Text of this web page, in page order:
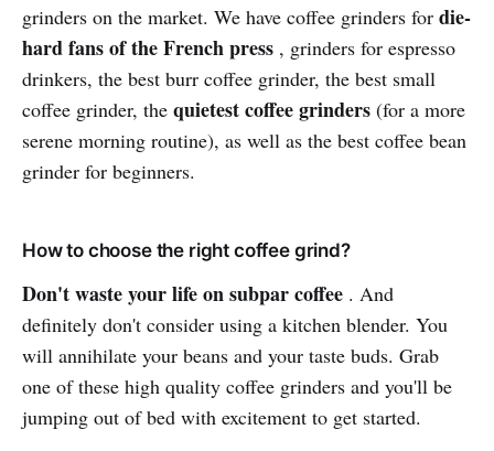
grinders on the market. We have coffee grinders for die-
hard fans of the French press , grinders for espresso
drinkers, the best burr coffee grinder, the best small
coffee grinder, the quietest coffee grinders (for a more
serene morning routine), as well as the best coffee bean
grinder for beginners.
How to choose the right coffee grind?
Don't waste your life on subpar coffee . And
definitely don't consider using a kitchen blender. You
will annihilate your beans and your taste buds. Grab
one of these high quality coffee grinders and you'll be
jumping out of bed with excitement to get started.